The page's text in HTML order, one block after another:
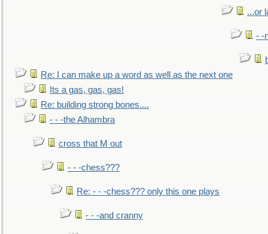
...or
- -
Re: I can make up a word as well as the next one
Its a gas, gas, gas!
Re: building strong bones....
- - -the Alhambra
cross that M out
- - -chess???
Re: - - -chess??? only this one plays
- - -and cranny